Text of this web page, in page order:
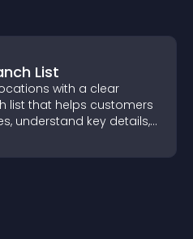
List
with a clear
list that helps customers
understand key details,